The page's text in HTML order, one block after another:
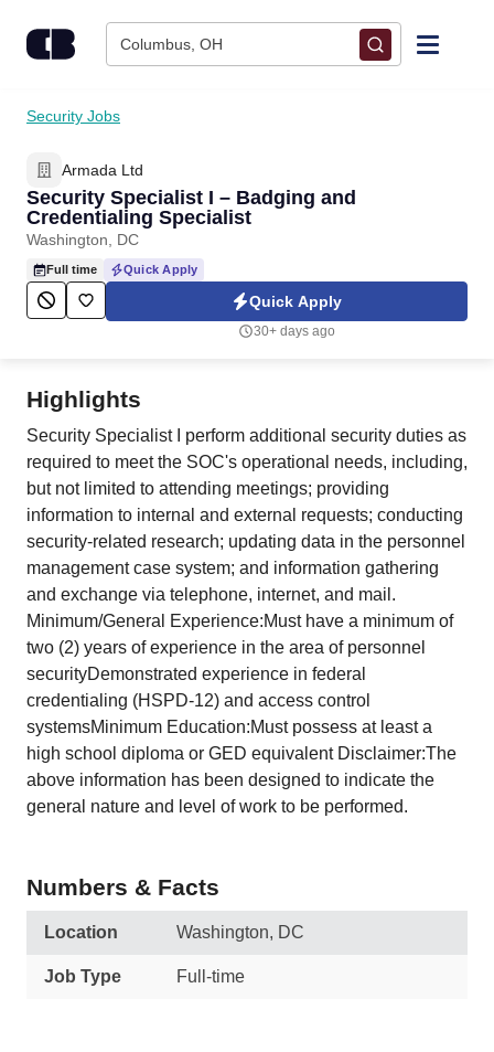
Columbus, OH
Find Jobs
Upload Resume
Salary Estimate
Career Advice
Security Jobs
Armada Ltd
Security Specialist I – Badging and
Credentialing Specialist
Washington, DC
Full time Quick Apply
Quick Apply
30+ days ago
Highlights
Security Specialist I perform additional security duties as
required to meet the SOC's operational needs, including,
but not limited to attending meetings; providing
information to internal and external requests; conducting
security-related research; updating data in the personnel
management case system; and information gathering
and exchange via telephone, internet, and mail.
Minimum/General Experience:Must have a minimum of
two (2) years of experience in the area of personnel
securityDemonstrated experience in federal
credentialing (HSPD-12) and access control
systemsMinimum Education:Must possess at least a
high school diploma or GED equivalent Disclaimer:The
above information has been designed to indicate the
general nature and level of work to be performed.
Numbers & Facts
Location Washington, DC
Job Type Full-time